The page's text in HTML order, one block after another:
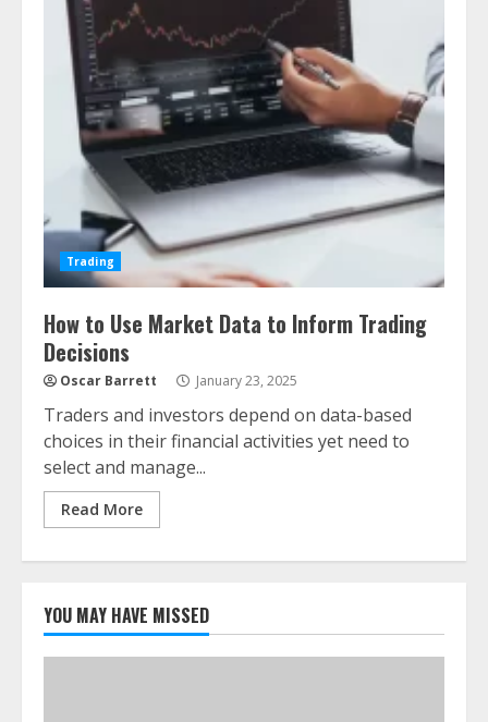
Trading
How to Use Market Data to Inform Trading
Decisions
Oscar Barrett January 23, 2025
Traders and investors depend on data-based
choices in their financial activities yet need to
select and manage...
Read More
YOU MAY HAVE MISSED